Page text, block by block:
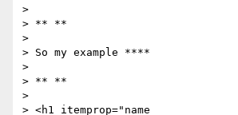
>
> ** **
>
> So my example ****
>
> ** **
>